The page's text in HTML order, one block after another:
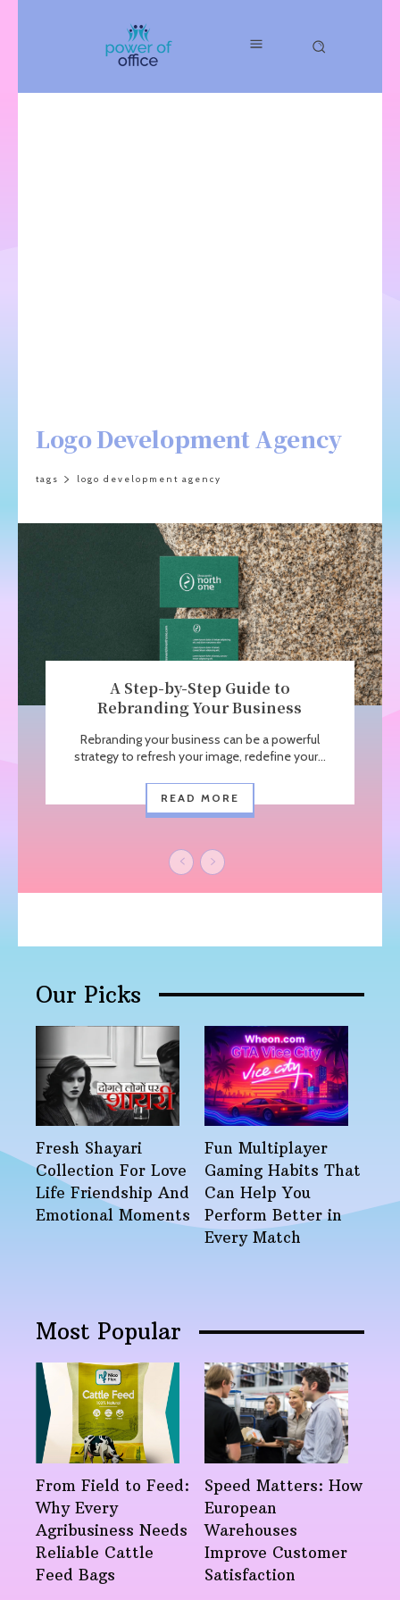
Logo Development Agency
tags logo development agency
A Step-by-Step Guide to
Rebranding Your Business
Rebranding your business can be a powerful
strategy to refresh your image, redefine your...
READ MORE
Our Picks
Fresh Shayari
Collection For Love
Life Friendship And
Emotional Moments
Fun Multiplayer
Gaming Habits That
Can Help You
Perform Better in
Every Match
Most Popular
From Field to Feed:
Why Every
Agribusiness Needs
Reliable Cattle
Feed Bags
Speed Matters: How
European
Warehouses
Improve Customer
Satisfaction